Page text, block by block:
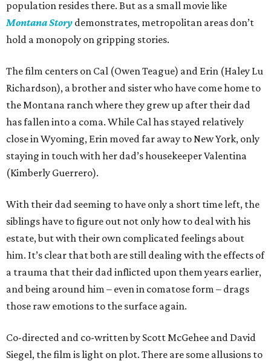
population resides there. But as a small movie like
Montana Story demonstrates, metropolitan areas don’t
hold a monopoly on gripping stories.
The film centers on Cal (Owen Teague) and Erin (Haley Lu
Richardson), a brother and sister who have come home to
the Montana ranch where they grew up after their dad
has fallen into a coma. While Cal has stayed relatively
close in Wyoming, Erin moved far away to New York, only
staying in touch with her dad’s housekeeper Valentina
(Kimberly Guerrero).
With their dad seeming to have only a short time left, the
siblings have to figure out not only how to deal with his
estate, but with their own complicated feelings about
him. It’s clear that both are still dealing with the effects of
a trauma that their dad inflicted upon them years earlier,
and being around him – even in comatose form – drags
those raw emotions to the surface again.
Co-directed and co-written by Scott McGehee and David
Siegel, the film is light on plot. There are some allusions to